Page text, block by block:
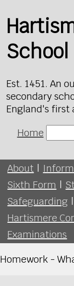
School
Est. 1451. An
secondary
England's first
Home
About |
Sixth Form |
Safeguarding |
Hartismere
Examinations
Homework -